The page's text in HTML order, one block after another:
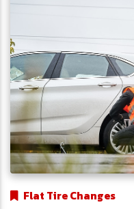
Flat Tire Changes